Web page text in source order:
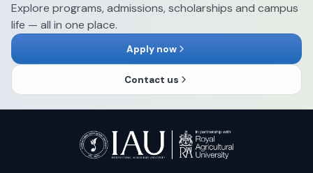
Explore programs, admissions, scholarships and campus
life — all in one place.
Apply now
Contact us